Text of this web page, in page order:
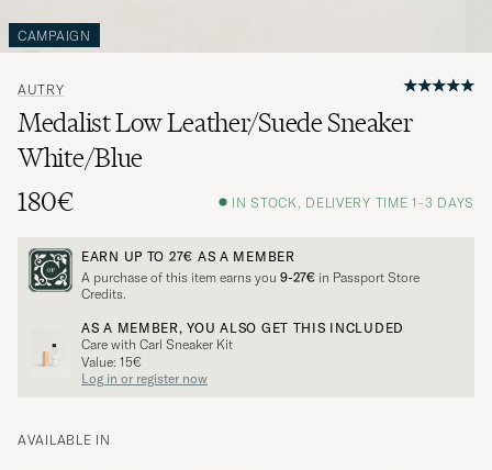
CAMPAIGN
AUTRY
Medalist Low Leather/Suede Sneaker
White/Blue
180€
IN STOCK, DELIVERY TIME 1-3 DAYS
EARN UP TO 27€ AS A MEMBER
A purchase of this item earns you 9-27€ in Passport Store
Credits.
AS A MEMBER, YOU ALSO GET THIS INCLUDED
Care with Carl Sneaker Kit
Value: 15€
Log in or register now
AVAILABLE IN